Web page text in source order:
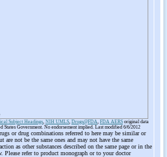
Subject Headings, NIH UMLS, Drugs@FDA, FDA AERS original data
States Government. No endorsement implied. Last modified 6/6/2012
or drug combinations referred to here may be similar or
are not be the same ones and may not have the same
as other substances described on the same page or in the
Please refer to product monograph or to your doctor